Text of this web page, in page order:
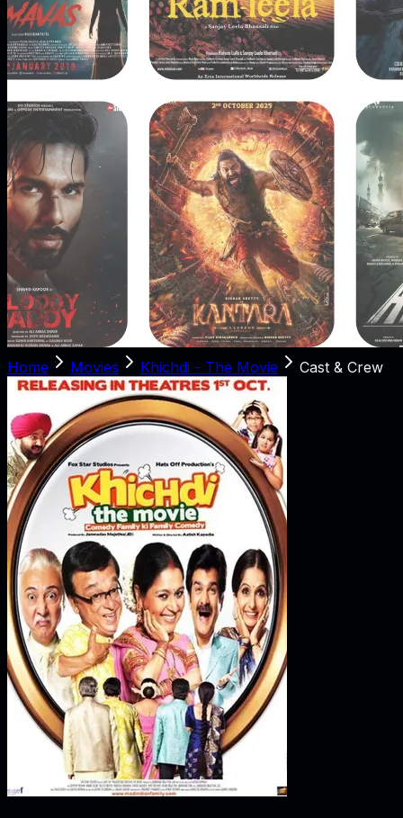
Home Movies Khichdi - The Movie Cast & Crew